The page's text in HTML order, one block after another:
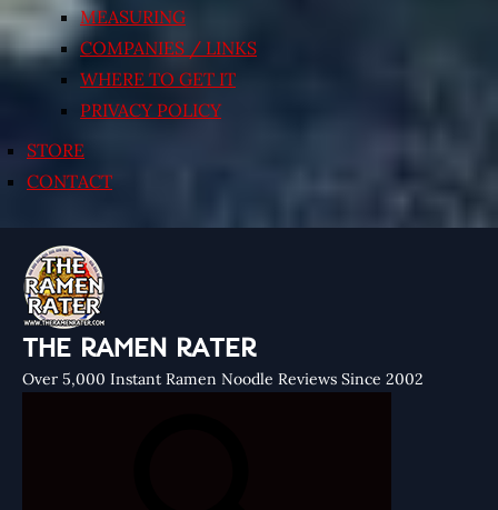
MEASURING
COMPANIES / LINKS
WHERE TO GET IT
PRIVACY POLICY
STORE
CONTACT
THE RAMEN RATER
Over 5,000 Instant Ramen Noodle Reviews Since 2002